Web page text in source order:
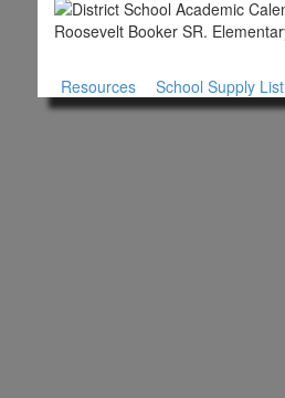
Resources School Supply List